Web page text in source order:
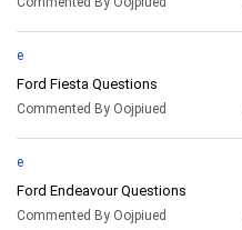
e
Ford Fiesta Questions
Commented By Oojpiued
e
Ford Endeavour Questions
Commented By Oojpiued